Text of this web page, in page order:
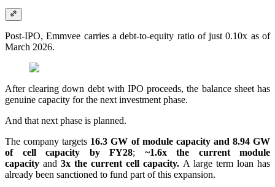
Post-IPO, Emmvee carries a debt-to-equity ratio of just 0.10x as of
March 2026.
After clearing down debt with IPO proceeds, the balance sheet has
genuine capacity for the next investment phase.
And that next phase is planned.
The company targets 16.3 GW of module capacity and 8.94 GW
of cell capacity by FY28; ~1.6x the current module
capacity and 3x the current cell capacity. A large term loan has
already been sanctioned to fund part of this expansion.